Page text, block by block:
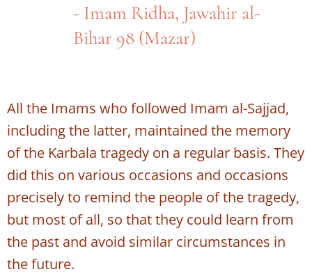
- Imam Ridha, Jawahir al-
Bihar 98 (Mazar)
All the Imams who followed Imam al-Sajjad,
including the latter, maintained the memory
of the Karbala tragedy on a regular basis. They
did this on various occasions and occasions
precisely to remind the people of the tragedy,
but most of all, so that they could learn from
the past and avoid similar circumstances in
the future.